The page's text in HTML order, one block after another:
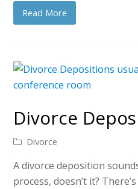
Read More
Divorce
Divorce
A divorce deposition
process, doesn’t it?